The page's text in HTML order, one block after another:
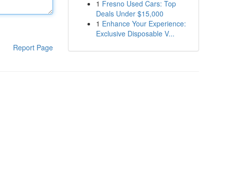
Report Page
1 Fresno Used Cars: Top
Deals Under $15,000
1 Enhance Your Experience:
Exclusive Disposable V...